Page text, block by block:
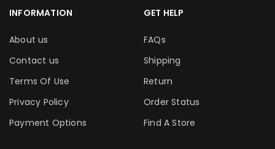
INFORMATION
About us
Contact us
Terms Of Use
Privacy Policy
Payment Options
GET HELP
FAQs
Shipping
Return
Order Status
Find A Store